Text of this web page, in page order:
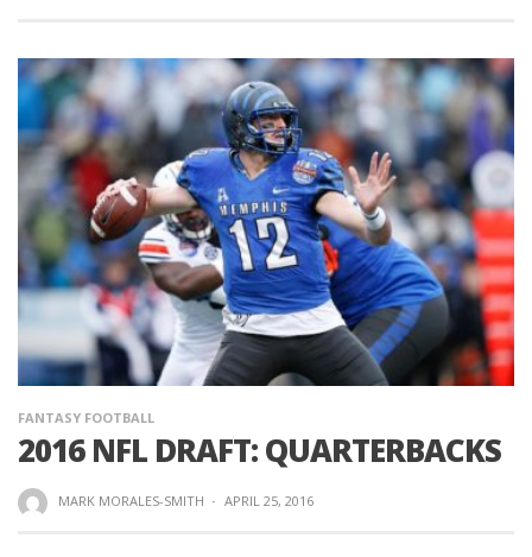
FANTASY FOOTBALL
2016 NFL DRAFT: QUARTERBACKS
MARK MORALES-SMITH · APRIL 25, 2016